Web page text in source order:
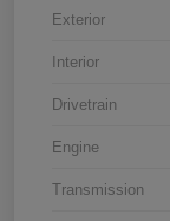
Exterior
Interior
Drivetrain
Engine
Transmission